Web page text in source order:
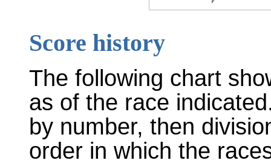
Score history
The following chart
as of the race
by number, then
order in which the